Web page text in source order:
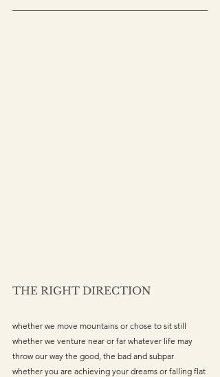
THE RIGHT DIRECTION
whether we move mountains or chose to sit still
whether we venture near or far whatever life may
throw our way the good, the bad and subpar
whether you are achieving your dreams or falling flat